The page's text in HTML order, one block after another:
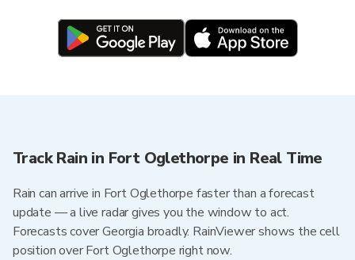
Track Rain in Fort Oglethorpe in Real Time
Rain can arrive in Fort Oglethorpe faster than a forecast
update — a live radar gives you the window to act.
Forecasts cover Georgia broadly. RainViewer shows the cell
position over Fort Oglethorpe right now.